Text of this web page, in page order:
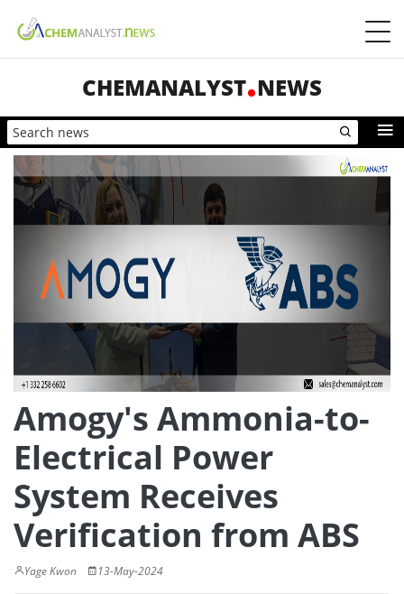
CHEMANALYST NEWS
Amogy's Ammonia-to-
Electrical Power
System Receives
Verification from ABS
Yage Kwon 13-May-2024